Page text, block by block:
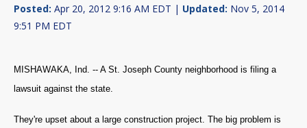
Posted: Apr 20, 2012 9:16 AM EDT | Updated: Nov 5, 2014
9:51 PM EDT
MISHAWAKA, Ind. -- A St. Joseph County neighborhood is filing a
lawsuit against the state.
They're upset about a large construction project. The big problem is